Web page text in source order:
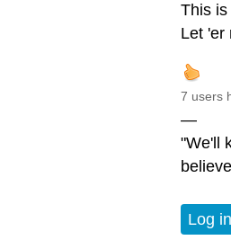
This
Let 'er
7 users
—
"We'll
Log in